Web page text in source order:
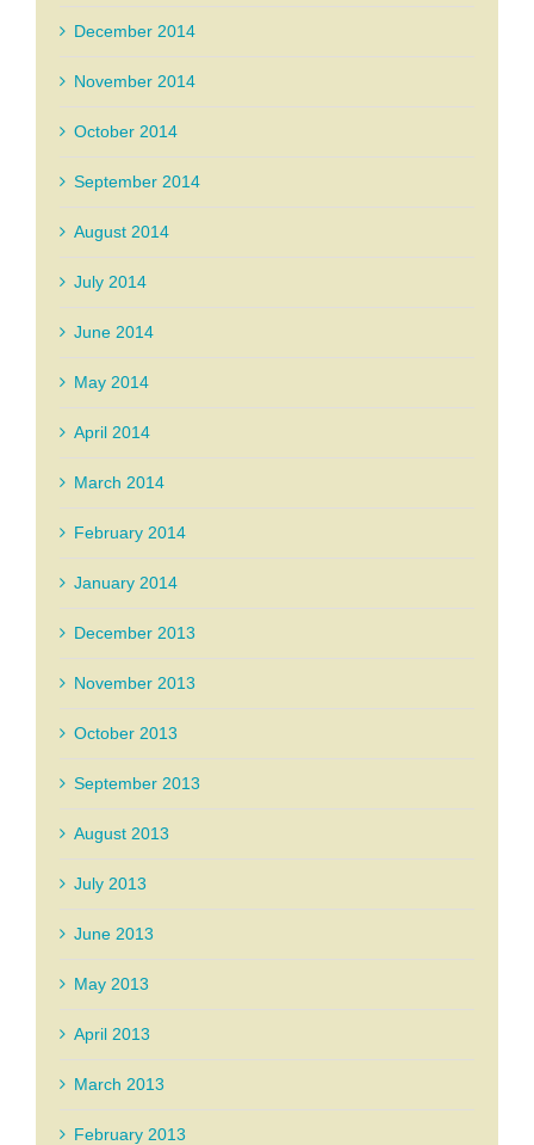
December 2014
November 2014
October 2014
September 2014
August 2014
July 2014
June 2014
May 2014
April 2014
March 2014
February 2014
January 2014
December 2013
November 2013
October 2013
September 2013
August 2013
July 2013
June 2013
May 2013
April 2013
March 2013
February 2013